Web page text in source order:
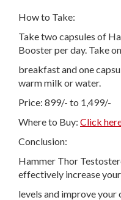
How to Take:
Take two capsules of
Booster per day. Take
breakfast and one
warm milk or water.
Price: 899/- to 1,499/-
Where to Buy: Click
Conclusion:
Hammer Thor
effectively increase
levels and improve